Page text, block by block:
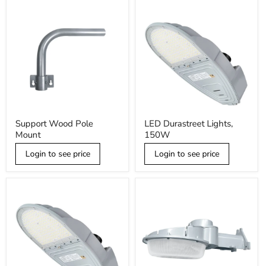
Wood
Pole
Mount
Support Wood Pole
Mount
Login to see price
Durastreet
Lights,
150W
LED Durastreet Lights,
150W
Login to see price